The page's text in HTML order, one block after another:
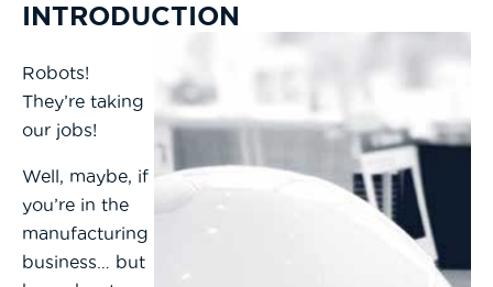
INTRODUCTION
Robots!
They’re taking
our jobs!
Well, maybe, if
you’re in the
manufacturing
business… but